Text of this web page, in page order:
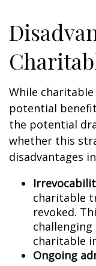
While
potential
the potential
whether this
disadvantages
charitable
revoked.
charitable
Ongoing